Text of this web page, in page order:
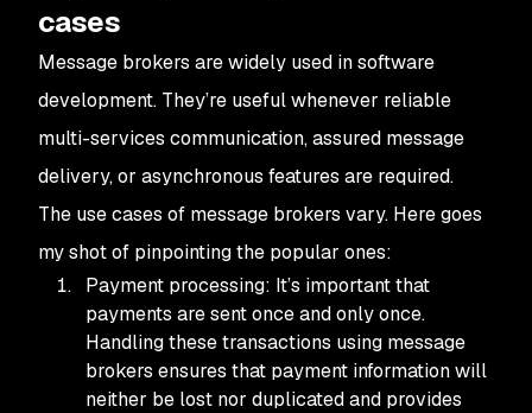
cases
Message brokers are widely used in software
development. They’re useful whenever reliable
multi-services communication, assured message
delivery, or asynchronous features are required.
The use cases of message brokers vary. Here goes
my shot of pinpointing the popular ones:
Payment processing: It’s important that
payments are sent once and only once.
Handling these transactions using message
brokers ensures that payment information will
neither be lost nor duplicated and provides